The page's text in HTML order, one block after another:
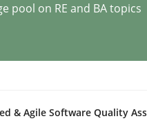
pool on RE and BA topics
& Agile Software Quality